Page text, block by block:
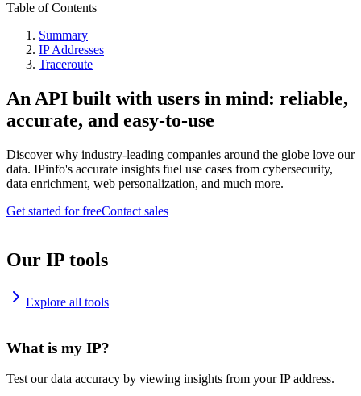
Table of Contents
Summary
IP Addresses
Traceroute
An API built with users in mind: reliable,
accurate, and easy-to-use
Discover why industry-leading companies around the globe love our
data. IPinfo's accurate insights fuel use cases from cybersecurity,
data enrichment, web personalization, and much more.
Get started for freeContact sales
Our IP tools
Explore all tools
What is my IP?
Test our data accuracy by viewing insights from your IP address.